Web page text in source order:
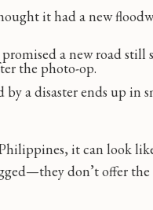
it had a new
a new road
the photo-op.
by a disaster ends up
it can look
don’t offer